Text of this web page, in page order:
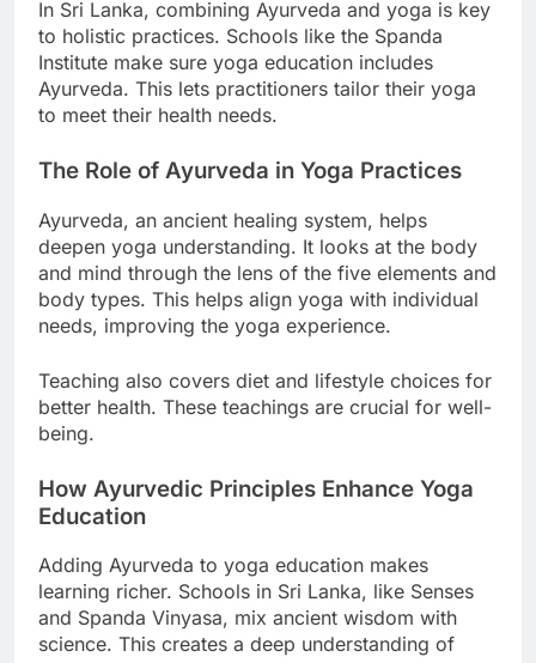
In Sri Lanka, combining Ayurveda and yoga is key
to holistic practices. Schools like the Spanda
Institute make sure yoga education includes
Ayurveda. This lets practitioners tailor their yoga
The Role of Ayurveda in Yoga Practices
Ayurveda, an ancient healing system, helps
deepen yoga understanding. It looks at the body
and mind through the lens of the five elements and
body types. This helps align yoga with individual
Teaching also covers diet and lifestyle choices for
better health. These teachings are crucial for well-
How Ayurvedic Principles Enhance Yoga
Adding Ayurveda to yoga education makes
learning richer. Schools in Sri Lanka, like Senses
and Spanda Vinyasa, mix ancient wisdom with